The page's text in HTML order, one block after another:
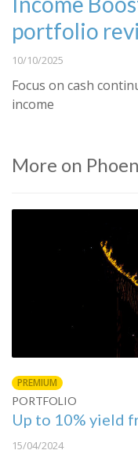
portfolio
10/10/2025
Focus on cash
income
More on
PREMIUM
PORTFOLIO
Up to 10% yield
15/04/2024